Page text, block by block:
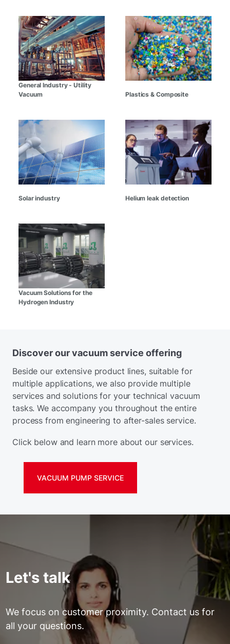
General Industry - Utility
Vacuum
Plastics & Composite
Solar industry Helium leak detection
Vacuum Solutions for the
Hydrogen Industry
Discover our vacuum service offering
Beside our extensive product lines, suitable for
multiple applications, we also provide multiple
services and solutions for your technical vacuum
tasks. We accompany you throughout the entire
process from engineering to after-sales service.
Click below and learn more about our services.
VACUUM PUMP SERVICE
Let's talk
We focus on customer proximity. Contact us for
all your questions.